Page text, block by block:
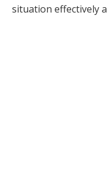
situation effectively